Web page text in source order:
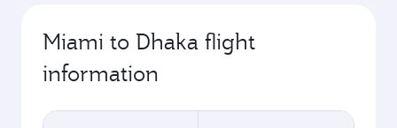
Miami to Dhaka flight
information